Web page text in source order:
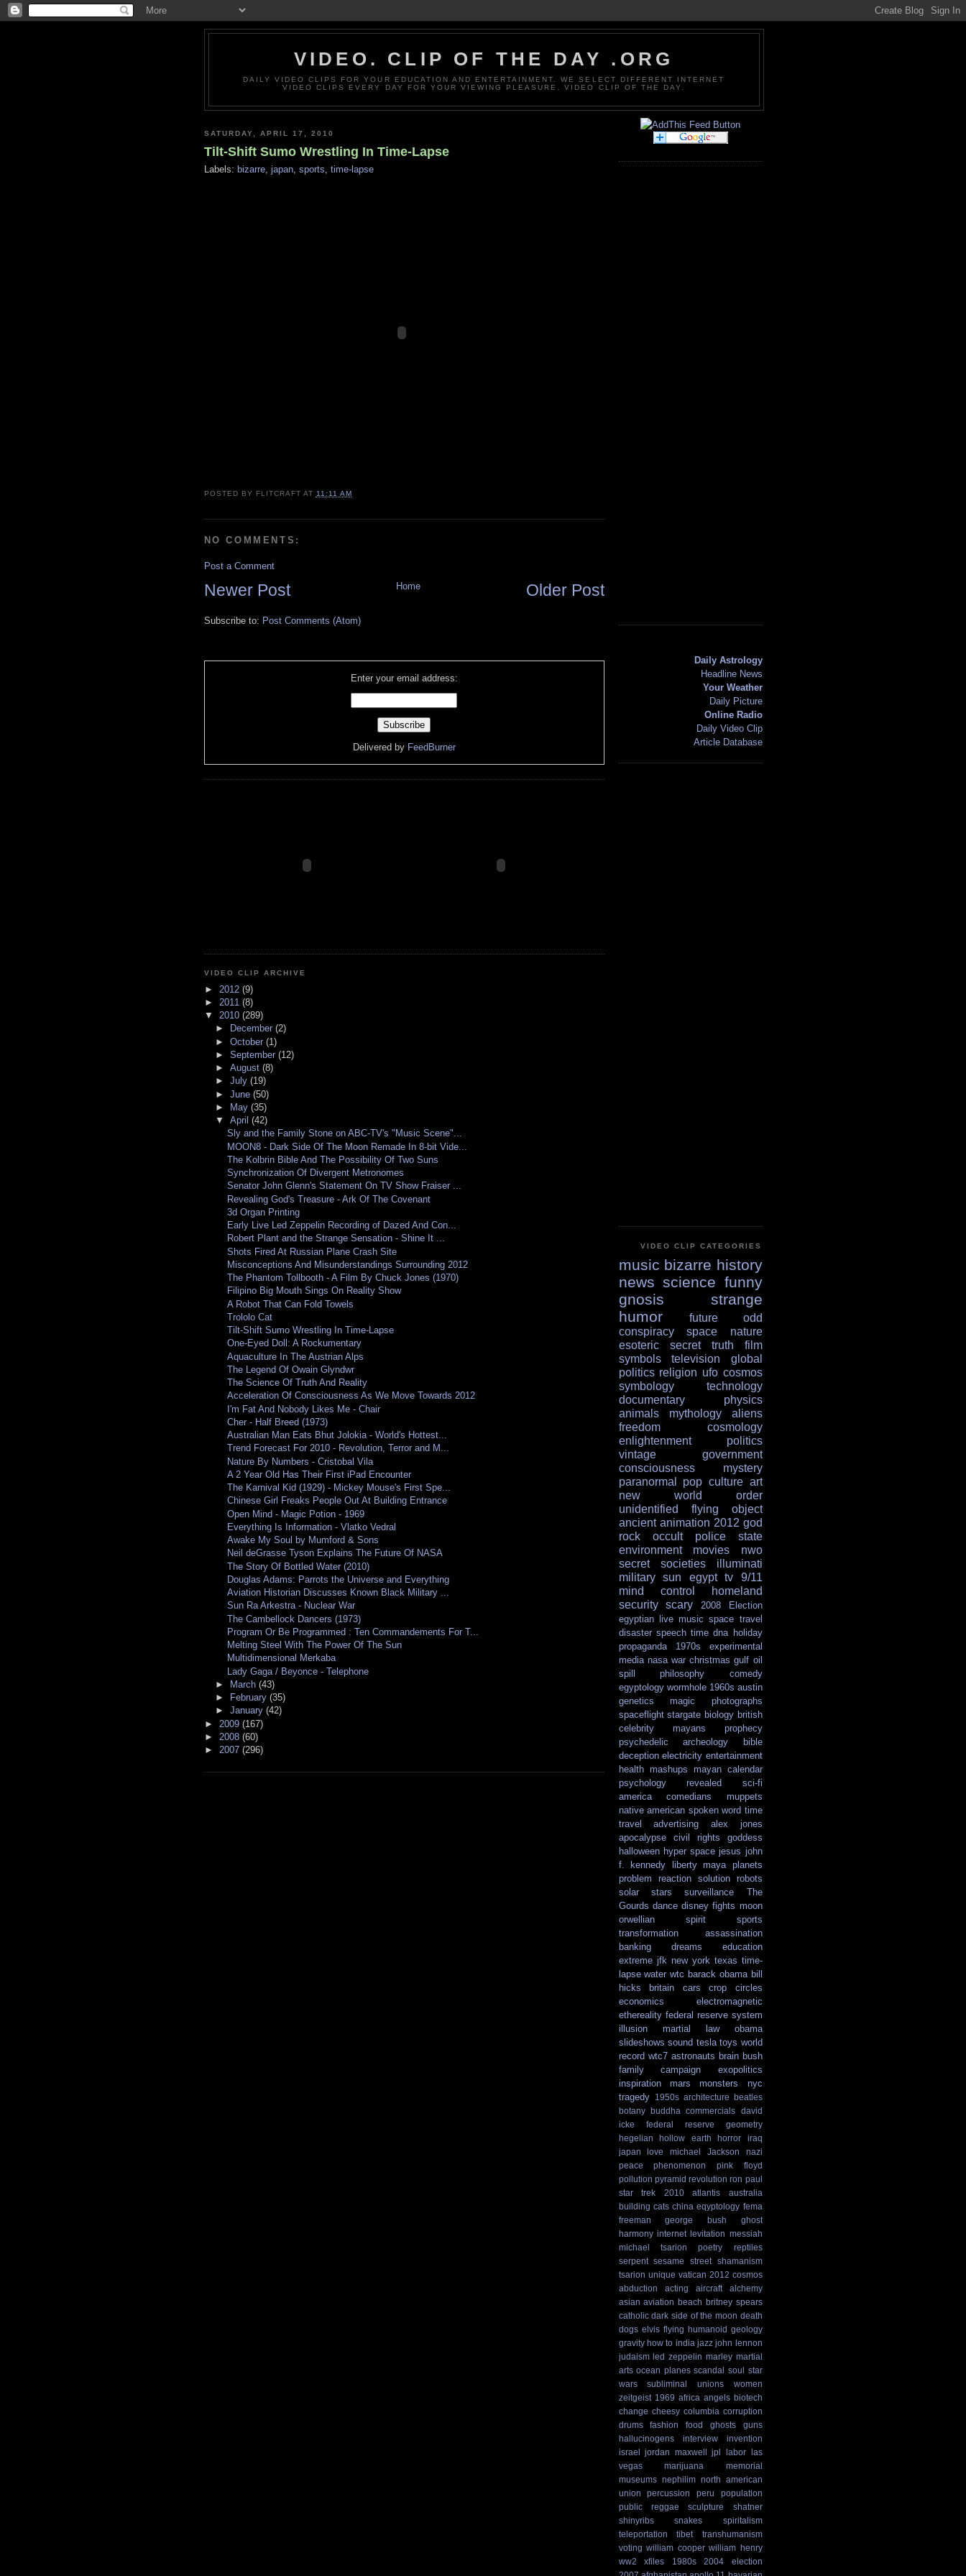
VIDEO. CLIP OF THE DAY .ORG
DAILY VIDEO CLIPS FOR YOUR EDUCATION AND ENTERTAINMENT. WE SELECT DIFFERENT INTERNET
VIDEO CLIPS EVERY DAY FOR YOUR VIEWING PLEASURE. VIDEO CLIP OF THE DAY.
SATURDAY, APRIL 17, 2010
Tilt-Shift Sumo Wrestling In Time-Lapse
Labels: bizarre, japan, sports, time-lapse
POSTED BY FLITCRAFT AT 11:11 AM
NO COMMENTS:
Post a Comment
Newer Post Older Post
Home
Subscribe to: Post Comments (Atom)
Enter your email address:
Delivered by FeedBurner
VIDEO CLIP ARCHIVE
► 2012 (9)
► 2011 (8)
▼ 2010 (289)
►
December(2)
►October(1)
►September(12)
►August(8)
►July(19)
►June(50)
►
May(35)
▼April(42)
Sly and the Family Stone on ABC-TV's "Music Scene"...
MOON8 - Dark Side Of The Moon Remade In 8-bit Vide...
The Kolbrin Bible And The Possibility Of Two Suns
Synchronization Of Divergent Metronomes
Senator John Glenn's Statement On TV Show Fraiser ...
Revealing God's Treasure - Ark Of The Covenant
3d Organ Printing
Early Live Led Zeppelin Recording of Dazed And Con...
Robert Plant and the Strange Sensation - Shine It ...
Shots Fired At Russian Plane Crash Site
Misconceptions And Misunderstandings Surrounding 2012
The Phantom Tollbooth - A Film By Chuck Jones (1970)
Filipino Big Mouth Sings On Reality Show
A Robot That Can Fold Towels
Trololo Cat
Tilt-Shift Sumo Wrestling In Time-Lapse
One-Eyed Doll: A Rockumentary
Aquaculture In The Austrian Alps
The Legend Of Owain Glyndwr
The Science Of Truth And Reality
Acceleration Of Consciousness As We Move Towards 2012
I'm Fat And Nobody Likes Me - Chair
Cher - Half Breed (1973)
Australian Man Eats Bhut Jolokia - World's Hottest...
Trend Forecast For 2010 - Revolution, Terror and M...
Nature By Numbers - Cristobal Vila
A 2 Year Old Has Their First iPad Encounter
The Karnival Kid (1929) - Mickey Mouse's First Spe...
Chinese Girl Freaks People Out At Building Entrance
Open Mind - Magic Potion - 1969
Everything Is Information - Vlatko Vedral
Awake My Soul by Mumford & Sons
Neil deGrasse Tyson Explains The Future Of NASA
The Story Of Bottled Water (2010)
Douglas Adams: Parrots the Universe and Everything
Aviation Historian Discusses Known Black Military ...
Sun Ra Arkestra - Nuclear War
The Cambellock Dancers (1973)
Program Or Be Programmed : Ten Commandements For T...
Melting Steel With The Power Of The Sun
Multidimensional Merkaba
Lady Gaga / Beyonce - Telephone
►
March(43)
►
February(35)
►January(42)
► 2009 (167)
► 2008 (60)
► 2007 (296)
Daily Astrology
Headline News
Your Weather
Daily Picture
Online Radio
Daily Video Clip
Article Database
VIDEO CLIP CATEGORIES
music bizarre history
news science funny
gnosis
strange
humor
future
odd
conspiracy
space
nature
esoteric
secret truth
film
symbols
television
global
politics religion ufo cosmos
symbology
technology
documentary
physics
animals
mythology
aliens
freedom
cosmology
enlightenment
politics
vintage
government
consciousness
mystery
paranormal
pop culture art
new world order
unidentified flying object
ancient animation 2012 god
rock
occult
police state
environment
movies
nwo
secret societies
illuminati
military
sun egypt tv
9/11
mind control
homeland
security
scary
2008 Election
egyptian
live music space travel
disaster speech time dna holiday
propaganda
1970s
experimental
media nasa war christmas gulf oil
spill
philosophy
comedy
egyptology wormhole 1960s austin
genetics
magic
photographs
spaceflight stargate biology british
celebrity
mayans
prophecy
psychedelic
archeology
bible
deception electricity entertainment
health mashups mayan calendar
psychology
revealed
sci-fi
america
comedians
muppets
native american spoken word time
travel
advertising
alex jones
apocalypse
civil rights
goddess
halloween hyper space jesus john
f. kennedy
liberty maya planets
problem reaction solution
robots
solar
stars surveillance
The
Gourds dance disney fights moon
orwellian
spirit
sports
transformation
assassination
banking
dreams
education
extreme jfk new york texas time-
lapse water wtc barack obama bill
hicks
britain cars
crop circles
economics
electromagnetic
ethereality federal reserve system
illusion
martial law
obama
slideshows sound tesla toys world
record wtc7 astronauts brain bush
family
campaign
exopolitics
inspiration
mars monsters
nyc
tragedy
1950s architecture
beatles
botany
buddha commercials
david
icke
federal reserve
geometry
hegelian
hollow earth horror
iraq
japan
love michael Jackson
nazi
peace
phenomenon
pink floyd
pollution pyramid revolution ron paul
star trek
2010 atlantis
australia
building cats china eqyptology fema
freeman
george bush
ghost
harmony internet levitation messiah
michael tsarion
poetry
reptiles
serpent sesame street
shamanism
tsarion unique vatican 2012 cosmos
abduction
acting aircraft
alchemy
asian aviation beach britney spears
catholic dark side of the moon death
dogs elvis flying humanoid geology
gravity how to india jazz john lennon
judaism led zeppelin marley martial
arts ocean planes scandal soul
star
wars
subliminal unions
women
zeitgeist 1969 africa angels biotech
change cheesy columbia corruption
drums
fashion food ghosts
guns
hallucinogens
interview
invention
israel
jordan maxwell jpl labor
las
vegas
marijuana
memorial
museums nephilim north american
union
percussion peru
population
public
reggae sculpture
shatner
shinyribs
snakes
spiritalism
teleportation
tibet
transhumanism
voting william cooper william henry
ww2
xfiles 1980s
2004 election